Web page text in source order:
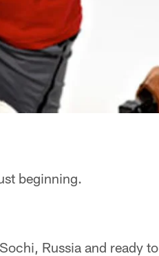
beginning.
Russia and ready to